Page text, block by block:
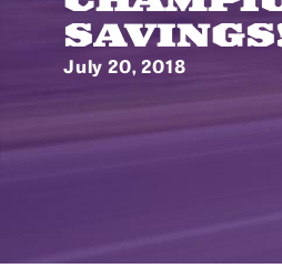
July 20, 2018